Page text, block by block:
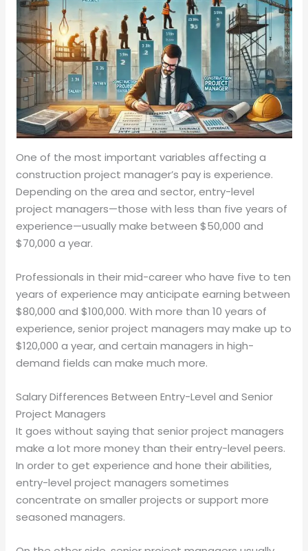
One of the most important variables affecting a
construction project manager’s pay is experience.
Depending on the area and sector, entry-level
project managers—those with less than five years of
experience—usually make between $50,000 and
$70,000 a year.
Professionals in their mid-career who have five to ten
years of experience may anticipate earning between
$80,000 and $100,000. With more than 10 years of
experience, senior project managers may make up to
$120,000 a year, and certain managers in high-
demand fields can make much more.
Salary Differences Between Entry-Level and Senior
Project Managers
It goes without saying that senior project managers
make a lot more money than their entry-level peers.
In order to get experience and hone their abilities,
entry-level project managers sometimes
concentrate on smaller projects or support more
seasoned managers.